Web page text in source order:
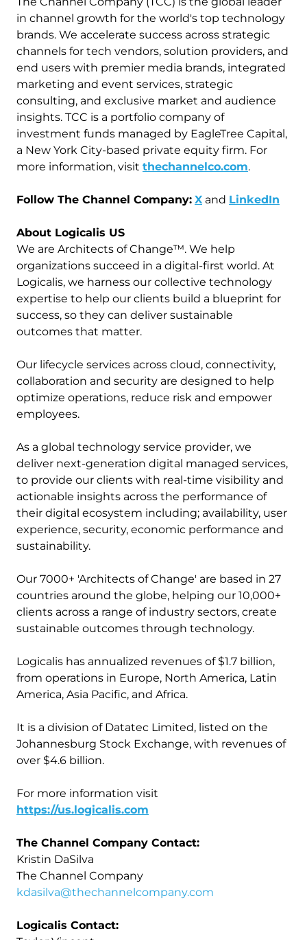
in channel growth for the world's top technology
brands. We accelerate success across strategic
channels for tech vendors, solution providers, and
end users with premier media brands, integrated
marketing and event services, strategic
consulting, and exclusive market and audience
insights. TCC is a portfolio company of
investment funds managed by EagleTree Capital,
a New York City-based private equity firm. For
more information, visit thechannelco.com.
Follow The Channel Company: X and LinkedIn
About Logicalis US
We are Architects of Change™. We help
organizations succeed in a digital-first world. At
Logicalis, we harness our collective technology
expertise to help our clients build a blueprint for
success, so they can deliver sustainable
outcomes that matter.
Our lifecycle services across cloud, connectivity,
collaboration and security are designed to help
optimize operations, reduce risk and empower
employees.
As a global technology service provider, we
deliver next-generation digital managed services,
to provide our clients with real-time visibility and
actionable insights across the performance of
their digital ecosystem including; availability, user
experience, security, economic performance and
sustainability.
Our 7000+ 'Architects of Change' are based in 27
countries around the globe, helping our 10,000+
clients across a range of industry sectors, create
sustainable outcomes through technology.
Logicalis has annualized revenues of $1.7 billion,
from operations in Europe, North America, Latin
America, Asia Pacific, and Africa.
It is a division of Datatec Limited, listed on the
Johannesburg Stock Exchange, with revenues of
over $4.6 billion.
For more information visit
https://us.logicalis.com
The Channel Company Contact:
Kristin DaSilva
The Channel Company
kdasilva@thechannelcompany.com
Logicalis Contact: